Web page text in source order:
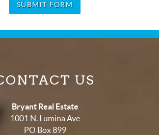
SUBMIT FORM
US
Bryant Real Estate
1001 N. Lumina Ave
PO Box 899